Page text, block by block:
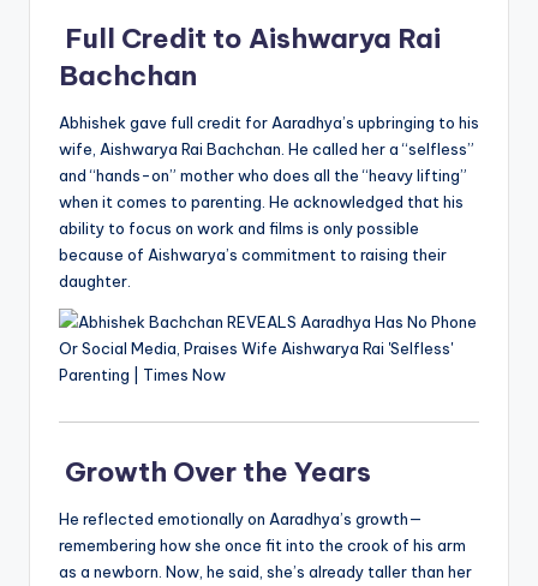
Full Credit to Aishwarya Rai
Bachchan
Abhishek gave full credit for Aaradhya’s upbringing to his
wife, Aishwarya Rai Bachchan. He called her a “selfless”
and “hands-on” mother who does all the “heavy lifting”
when it comes to parenting. He acknowledged that his
ability to focus on work and films is only possible
because of Aishwarya’s commitment to raising their
daughter.
Growth Over the Years
He reflected emotionally on Aaradhya’s growth—
remembering how she once fit into the crook of his arm
as a newborn. Now, he said, she’s already taller than her